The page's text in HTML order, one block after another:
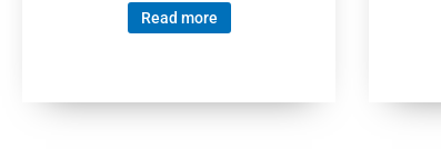
Read more